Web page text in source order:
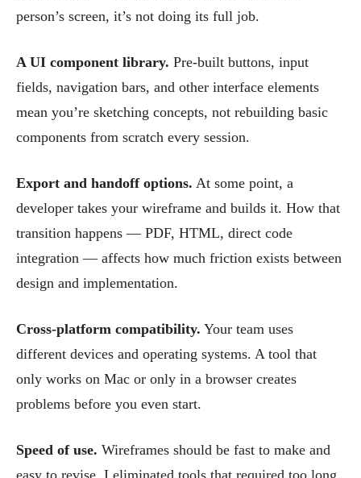
person’s screen, it’s not doing its full job.
A UI component library. Pre-built buttons, input
fields, navigation bars, and other interface elements
mean you’re sketching concepts, not rebuilding basic
components from scratch every session.
Export and handoff options. At some point, a
developer takes your wireframe and builds it. How that
transition happens — PDF, HTML, direct code
integration — affects how much friction exists between
design and implementation.
Cross-platform compatibility. Your team uses
different devices and operating systems. A tool that
only works on Mac or only in a browser creates
problems before you even start.
Speed of use. Wireframes should be fast to make and
easy to revise. I eliminated tools that required too long